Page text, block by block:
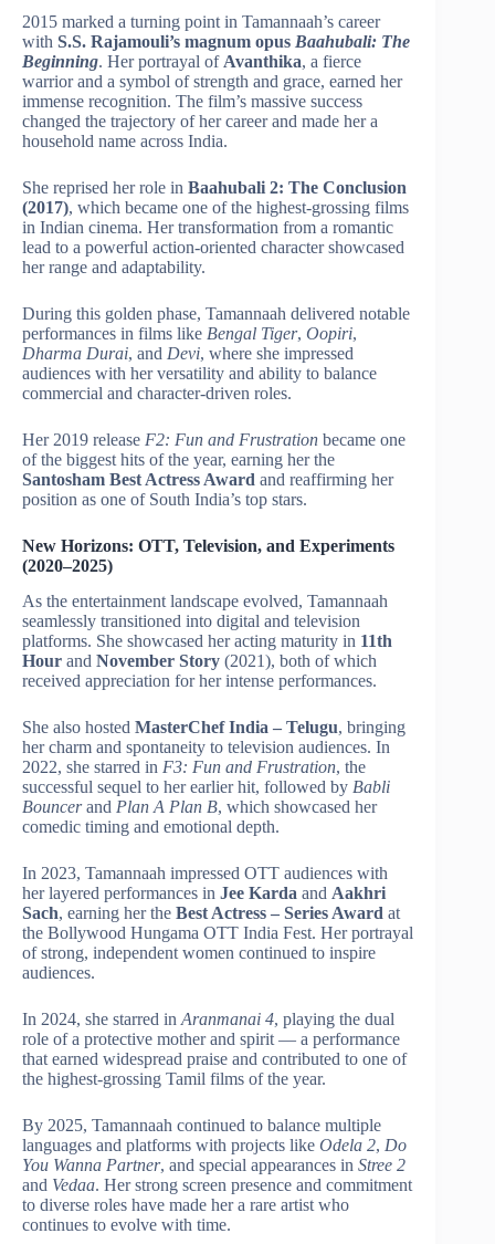
2015 marked a turning point in Tamannaah’s career
with S.S. Rajamouli’s magnum opus Baahubali: The
Beginning. Her portrayal of Avanthika, a fierce
warrior and a symbol of strength and grace, earned her
immense recognition. The film’s massive success
changed the trajectory of her career and made her a
household name across India.
She reprised her role in Baahubali 2: The Conclusion
(2017), which became one of the highest-grossing films
in Indian cinema. Her transformation from a romantic
lead to a powerful action-oriented character showcased
her range and adaptability.
During this golden phase, Tamannaah delivered notable
performances in films like Bengal Tiger, Oopiri,
Dharma Durai, and Devi, where she impressed
audiences with her versatility and ability to balance
commercial and character-driven roles.
Her 2019 release F2: Fun and Frustration became one
of the biggest hits of the year, earning her the
Santosham Best Actress Award and reaffirming her
position as one of South India’s top stars.
New Horizons: OTT, Television, and Experiments
(2020–2025)
As the entertainment landscape evolved, Tamannaah
seamlessly transitioned into digital and television
platforms. She showcased her acting maturity in 11th
Hour and November Story (2021), both of which
received appreciation for her intense performances.
She also hosted MasterChef India – Telugu, bringing
her charm and spontaneity to television audiences. In
2022, she starred in F3: Fun and Frustration, the
successful sequel to her earlier hit, followed by Babli
Bouncerand Plan A Plan B, which showcased her
comedic timing and emotional depth.
In 2023, Tamannaah impressed OTT audiences with
her layered performances in Jee Karda and Aakhri
Sach, earning her the Best Actress – Series Award at
the Bollywood Hungama OTT India Fest. Her portrayal
of strong, independent women continued to inspire
audiences.
In 2024, she starred in Aranmanai 4, playing the dual
role of a protective mother and spirit — a performance
that earned widespread praise and contributed to one of
the highest-grossing Tamil films of the year.
By 2025, Tamannaah continued to balance multiple
languages and platforms with projects like Odela 2, Do
You Wanna Partner, and special appearances in Stree 2
and Vedaa. Her strong screen presence and commitment
to diverse roles have made her a rare artist who
continues to evolve with time.